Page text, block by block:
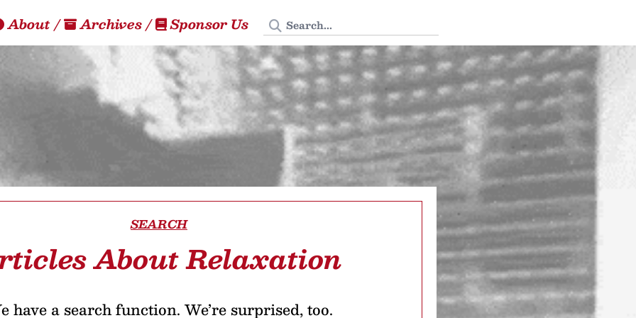
About/ Archives/ Sponsor Us Search Tedium
SEARCH
About Relaxation
have a search function. We’re surprised, too.